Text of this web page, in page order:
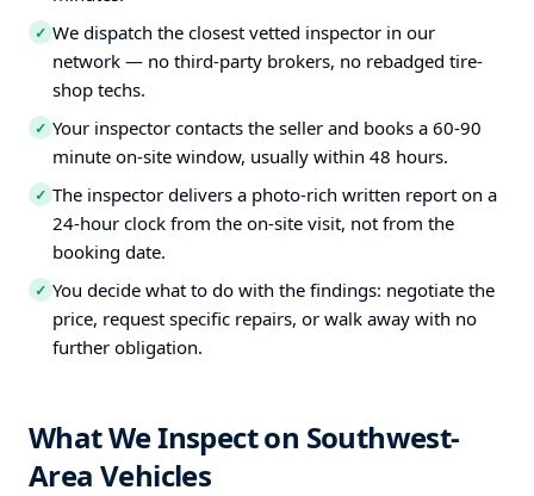
✓ We dispatch the closest vetted inspector in our
network — no third-party brokers, no rebadged tire-
shop techs.
✓ Your inspector contacts the seller and books a 60-90
minute on-site window, usually within 48 hours.
✓ The inspector delivers a photo-rich written report on a
24-hour clock from the on-site visit, not from the
booking date.
✓ You decide what to do with the findings: negotiate the
price, request specific repairs, or walk away with no
further obligation.
What We Inspect on Southwest-
Area Vehicles